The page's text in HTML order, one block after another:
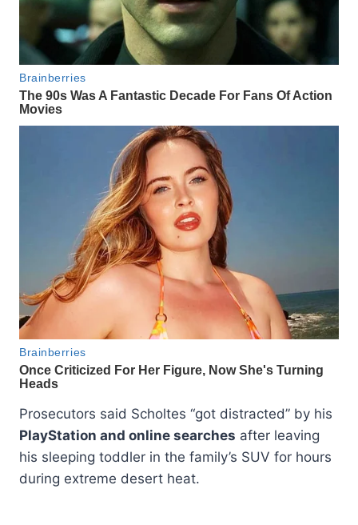
Prosecutors said Scholtes “got distracted” by his
PlayStation and online searches after leaving
his sleeping toddler in the family’s SUV for hours
during extreme desert heat.